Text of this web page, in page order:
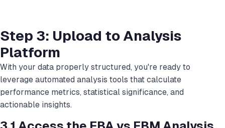
Step 3: Upload to Analysis
Platform
With your data properly structured, you're ready to
leverage automated analysis tools that calculate
performance metrics, statistical significance, and
actionable insights.